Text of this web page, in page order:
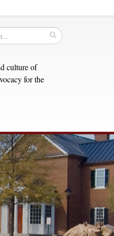
culture of
for the